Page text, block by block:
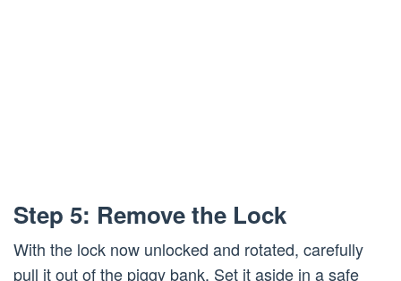
Step 5: Remove the Lock
With the lock now unlocked and rotated, carefully
pull it out of the piggy bank. Set it aside in a safe